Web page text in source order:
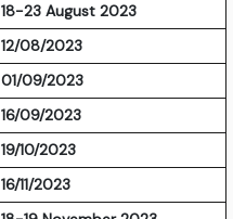
18-23 August 2023
12/08/2023
01/09/2023
16/09/2023
19/10/2023
16/11/2023